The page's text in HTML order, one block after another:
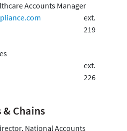
Accounts Manager
ext.
219
ext.
226
Chains
National Accounts